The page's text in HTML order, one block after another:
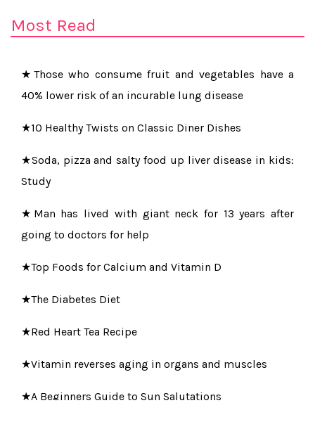
Most Read
cognitive decline
★Those who consume fruit and vegetables have a
★10 Healthy Twists on Classic Diner Dishes
★Soda, pizza and salty food up liver disease in kids:
★Man has lived with giant neck for 13 years after
★Top Foods for Calcium and Vitamin D
★The Diabetes Diet
★Red Heart Tea Recipe
★Vitamin reverses aging in organs and muscles
★A Beginners Guide to Sun Salutations